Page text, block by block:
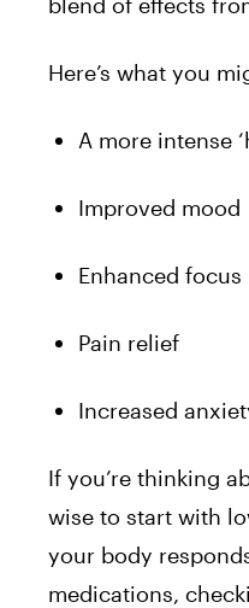
Here’s what you
A more intense
Improved mood
Enhanced focus
Pain relief
Increased
If you’re thinking
wise to start with
your body
medications,